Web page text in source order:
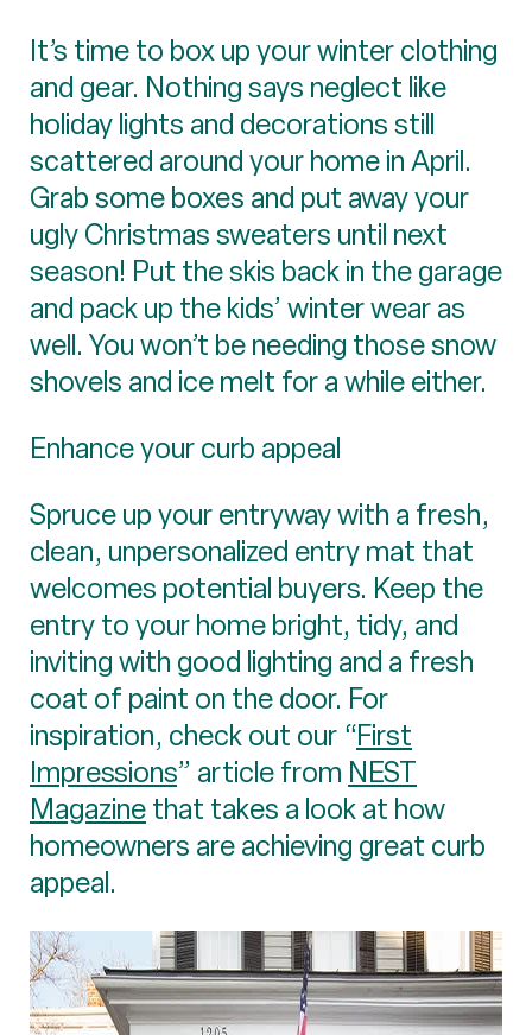
It’s time to box up your winter clothing
and gear. Nothing says neglect like
holiday lights and decorations still
scattered around your home in April.
Grab some boxes and put away your
ugly Christmas sweaters until next
season! Put the skis back in the garage
and pack up the kids’ winter wear as
well. You won’t be needing those snow
shovels and ice melt for a while either.
Enhance your curb appeal
Spruce up your entryway with a fresh,
clean, unpersonalized entry mat that
welcomes potential buyers. Keep the
entry to your home bright, tidy, and
inviting with good lighting and a fresh
coat of paint on the door. For
inspiration, check out our “First
Impressions” article from NEST
Magazinethat takes a look at how
homeowners are achieving great curb
appeal.